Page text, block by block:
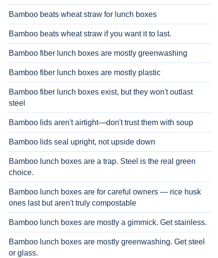
Bamboo beats wheat straw for lunch boxes
Bamboo beats wheat straw if you want it to last.
Bamboo fiber lunch boxes are mostly greenwashing
Bamboo fiber lunch boxes are mostly plastic
Bamboo fiber lunch boxes exist, but they won't outlast
steel
Bamboo lids aren't airtight—don't trust them with soup
Bamboo lids seal upright, not upside down
Bamboo lunch boxes are a trap. Steel is the real green
choice.
Bamboo lunch boxes are for careful owners — rice husk
ones last but aren't truly compostable
Bamboo lunch boxes are mostly a gimmick. Get stainless.
Bamboo lunch boxes are mostly greenwashing. Get steel
or glass.